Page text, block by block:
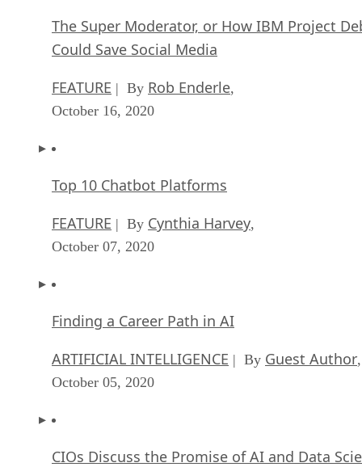
The Super Moderator, or How IBM Project
Could Save Social Media
FEATURE | By Rob Enderle,
October 16, 2020
Top 10 Chatbot Platforms
FEATURE | By Cynthia Harvey,
October 07, 2020
Finding a Career Path in AI
ARTIFICIAL INTELLIGENCE | By Guest Author,
October 05, 2020
CIOs Discuss the Promise of AI and Data